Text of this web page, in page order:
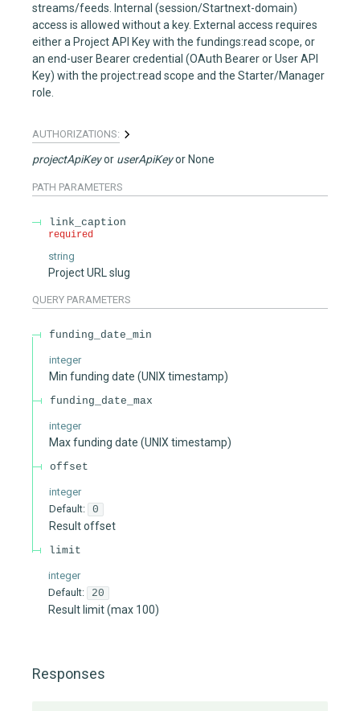
streams/feeds. Internal (session/Startnext-domain)
access is allowed without a key. External access requires
either a Project API Key with the fundings:read scope, or
an end-user Bearer credential (OAuth Bearer or User API
Key) with the project:read scope and the Starter/Manager
role.
AUTHORIZATIONS:
projectApiKey userApiKey None
PATH PARAMETERS
link_caption
required
string
Project URL slug
QUERY PARAMETERS
funding_date_min
integer
Min funding date (UNIX timestamp)
funding_date_max
integer
Max funding date (UNIX timestamp)
offset
integer
Default: 0
Result offset
limit
integer
Default:
20
Result limit (max 100)
Responses